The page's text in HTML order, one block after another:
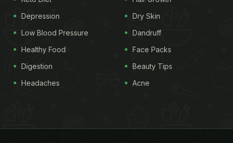
Depression
Low Blood Pressure
Healthy Food
Digestion
Headaches
Dry Skin
Dandruff
Face Packs
Beauty Tips
Acne